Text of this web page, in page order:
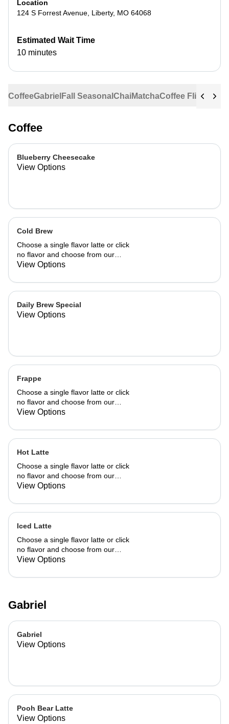
CoffeeGabriel Fall Seasonal ChaiMatchaCoffee Flights
Coffee
Blueberry Cheesecake
View Options
Cold Brew
Choose a single flavor latte or click
no flavor and choose from our
already made up flavor combinations.
View Options
Daily Brew Special
View Options
Frappe
Choose a single flavor latte or click
no flavor and choose from our
already made up flavor combinations.
View Options
Hot Latte
Choose a single flavor latte or click
no flavor and choose from our
already made up flavor combinations.
View Options
Iced Latte
Choose a single flavor latte or click
no flavor and choose from our
already made up flavor combinations.
View Options
Gabriel
Gabriel
View Options
Pooh Bear Latte
View Options
Location
124 S Forrest Avenue Liberty, MO 64068
Estimated Wait Time
10 minutes